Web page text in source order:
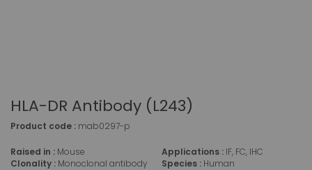
HLA-DR Antibody (L243)
Product code : mab0297-p
Raised in : Mouse
Clonality : Monoclonal antibody
Applications : IF, FC, IHC
Species : Human